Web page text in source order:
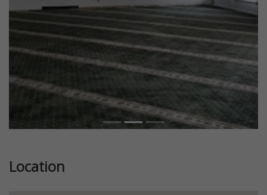
Location